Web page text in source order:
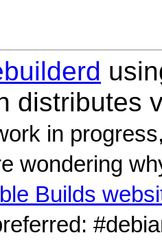
distributes
in
wondering
Builds